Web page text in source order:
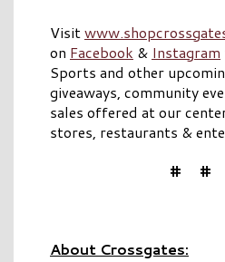
Visit
on Facebook & Instagram
Sports and other
giveaways, community
sales offered at our
stores, restaurants &
# #
About Crossgates: